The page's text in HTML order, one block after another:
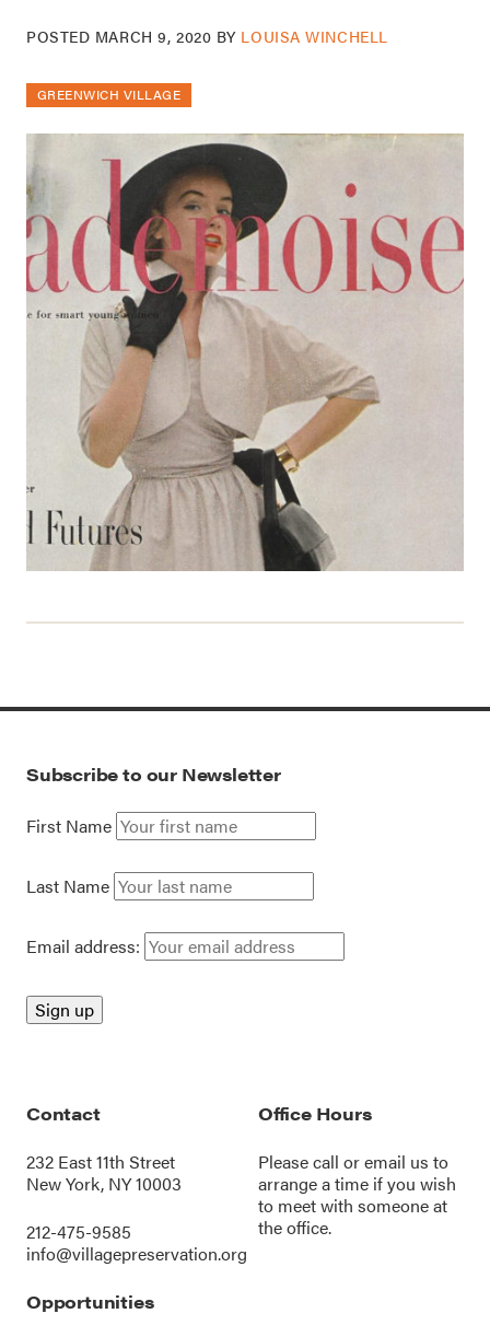
POSTED MARCH 9, 2020 BY LOUISA WINCHELL
GREENWICH VILLAGE
Subscribe to our Newsletter
First Name
Last Name
Email address:
Contact
232 East 11th Street
New York, NY 10003
212-475-9585
info@villagepreservation.org
Office Hours
Please call oremail us to
arrange a time if you wish
to meet with someone at
the office.
Opportunities